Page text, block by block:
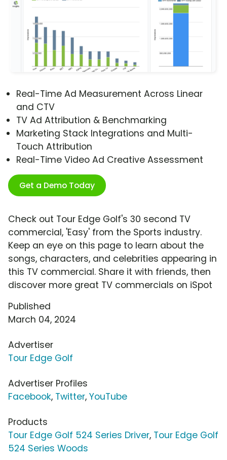
Real-Time Ad Measurement Across Linear
and CTV
TV Ad Attribution & Benchmarking
Marketing Stack Integrations and Multi-
Touch Attribution
Real-Time Video Ad Creative Assessment
Get a Demo Today
Check out Tour Edge Golf's 30 second TV
commercial, 'Easy' from the Sports industry.
Keep an eye on this page to learn about the
songs, characters, and celebrities appearing in
this TV commercial. Share it with friends, then
discover more great TV commercials on iSpot
Published
March 04, 2024
Advertiser
Tour Edge Golf
Advertiser Profiles
Facebook, Twitter, YouTube
Products
Tour Edge Golf 524 Series Driver, Tour Edge Golf
524 Series Woods